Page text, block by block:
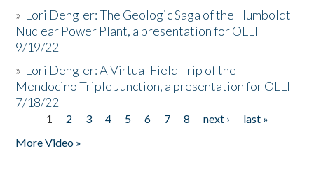
» Lori Dengler: The Geologic Saga of the Humboldt
Nuclear Power Plant, a presentation for OLLI
9/19/22
» Lori Dengler: A Virtual Field Trip of the
Mendocino Triple Junction, a presentation for OLLI
7/18/22
Pages
1 2 3 4 5 6 7 8 next ›
last »
More Video »